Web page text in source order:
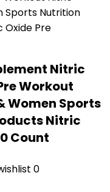
Nitric
Workout
Women Sports
Nitric
Count
0